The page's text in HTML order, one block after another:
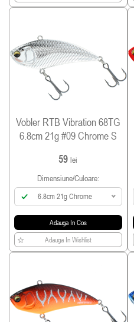
Vobler RTB Vibration 68TG
6.8cm 21g #09 Chrome S
59lei
Dimensiune/culoare:
6.8cm 21g Chrome
Adauga In Cos
Adauga In Wishlist